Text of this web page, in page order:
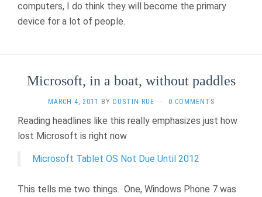
computers, I do think they will become the primary
device for a lot of people.
Microsoft, in a boat, without paddles
MARCH 4, 2011 BY DUSTIN RUE · 0 COMMENTS
Reading headlines like this really emphasizes just how
lost Microsoft is right now
Microsoft Tablet OS Not Due Until 2012
This tells me two things. One, Windows Phone 7 was